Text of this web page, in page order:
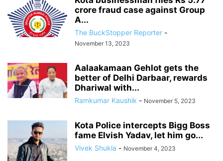
crore fraud case against Group
A...
The BuckStopper Reporter -
November 13, 2023
Aalaakamaan Gehlot gets the
better of Delhi Darbaar, rewards
Dhariwal with...
Ramkumar Kaushik - November 5, 2023
Kota Police intercepts Bigg Boss
fame Elvish Yadav, let him go...
Vivek Shukla - November 4, 2023